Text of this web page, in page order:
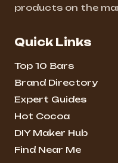
products on the
Quick Links
Top 10 Bars
Brand Directory
Expert Guides
Hot Cocoa
DIY Maker Hub
Find Near Me